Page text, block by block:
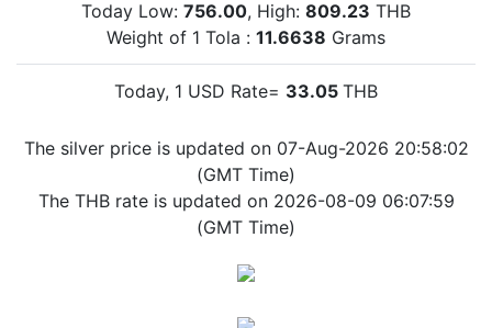
Today Low: 756.00, High: 809.23 THB
Weight of 1 Tola : 11.6638 Grams
Today, 1 USD Rate= 33.05 THB
The silver price is updated on 07-Aug-2026 20:58:02
(GMT Time)
The THB rate is updated on 2026-08-09 06:07:59
(GMT Time)